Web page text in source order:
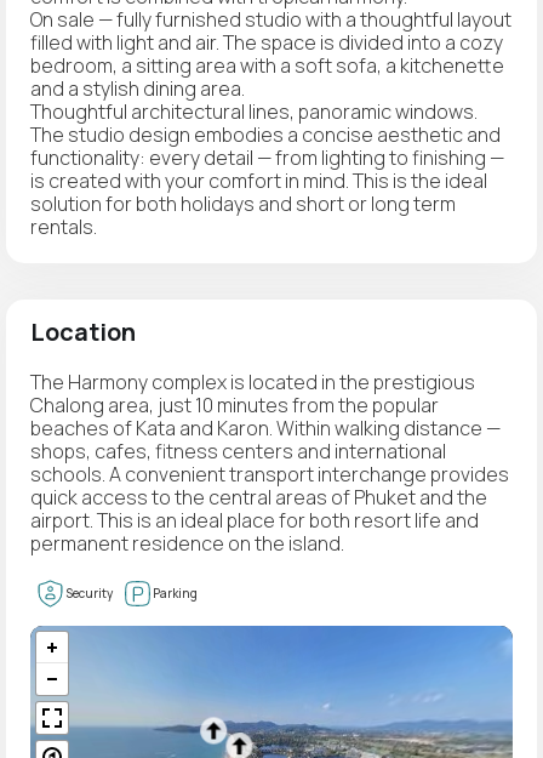
On sale — fully furnished studio with a thoughtful layout
filled with light and air. The space is divided into a cozy
bedroom, a sitting area with a soft sofa, a kitchenette
and a stylish dining area.
Thoughtful architectural lines, panoramic windows.
The studio design embodies a concise aesthetic and
functionality: every detail — from lighting to finishing —
is created with your comfort in mind. This is the ideal
solution for both holidays and short or long term
rentals.
Location
The Harmony complex is located in the prestigious
Chalong area, just 10 minutes from the popular
beaches of Kata and Karon. Within walking distance —
shops, cafes, fitness centers and international
schools. A convenient transport interchange provides
quick access to the central areas of Phuket and the
airport. This is an ideal place for both resort life and
permanent residence on the island.
Security Parking